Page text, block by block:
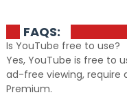
FAQS:
Is YouTube free to use?
Yes, YouTube is free to
ad-free viewing, require
Premium.